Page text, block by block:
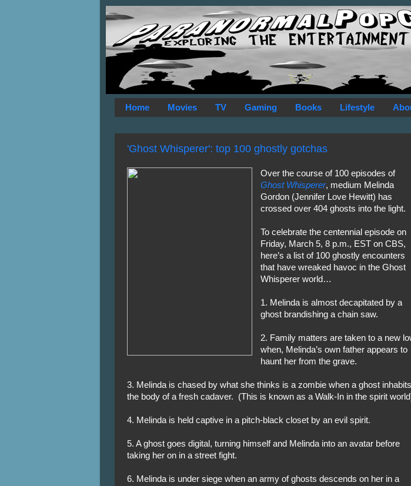
Home Movies TV Gaming Books Lifestyle
'Ghost Whisperer': top 100 ghostly gotchas
Over the course of 100 episodes of
Ghost Whisperer, medium Melinda
Gordon (Jennifer Love Hewitt) has
crossed over 404 ghosts into the light.
To celebrate the centennial episode on
Friday, March 5, 8 p.m., EST on CBS,
here’s a list of 100 ghostly encounters
that have wreaked havoc in the Ghost
Whisperer world…
1. Melinda is almost decapitated by a
ghost brandishing a chain saw.
2. Family matters are taken to a new
when, Melinda’s own father appears to
haunt her from the grave.
3. Melinda is chased by what she thinks is a zombie when a ghost inhabits
the body of a fresh cadaver. (This is known as a Walk-In in the spirit
4. Melinda is held captive in a pitch-black closet by an evil spirit.
5. A ghost goes digital, turning himself and Melinda into an avatar before
taking her on in a street fight.
6. Melinda is under siege when an army of ghosts descends on her in a